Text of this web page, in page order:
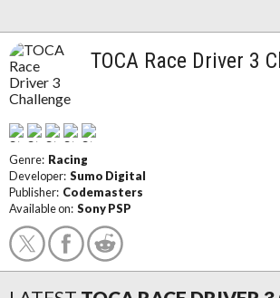
TOCA Race Driver 3
Genre: Racing
Developer: Sumo Digital
Publisher: Codemasters
Available on: Sony PSP